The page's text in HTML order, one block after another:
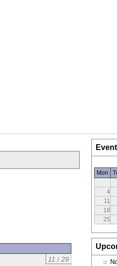
11 / 29
Mon
4
11
18
25